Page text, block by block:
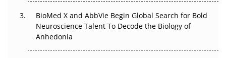
Beyond the Obvious Giant: Where APAC's Clinical Trials
Go Next
The Frontier That Won’t Quite Arrive
BioMed X and AbbVie Begin Global Search for Bold
Neuroscience Talent To Decode the Biology of
Anhedonia